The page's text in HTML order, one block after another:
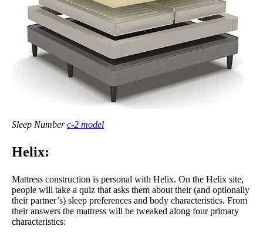
Sleep Numberc-2 model
Helix:
Mattress construction is personal with Helix. On the Helix site,
people will take a quiz that asks them about their (and optionally
their partner’s) sleep preferences and body characteristics. From
their answers the mattress will be tweaked along four primary
characteristics: